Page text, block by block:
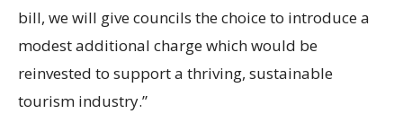
bill, we will give councils the choice to introduce a
modest additional charge which would be
reinvested to support a thriving, sustainable
tourism industry.”